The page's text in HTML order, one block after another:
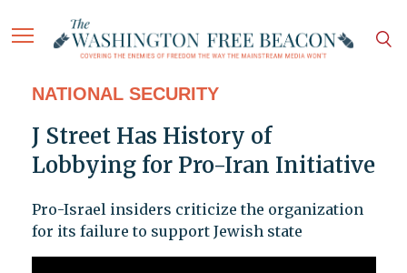
NATIONAL SECURITY
J Street Has History of
Lobbying for Pro-Iran Initiative
Pro-Israel insiders criticize the organization
for its failure to support Jewish state